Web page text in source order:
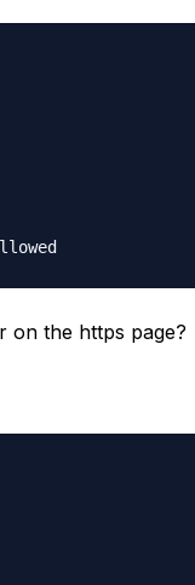
on the https page?